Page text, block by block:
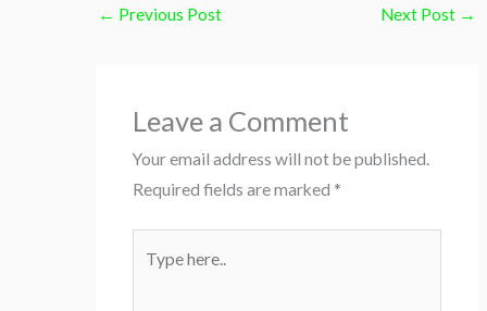
← Previous Post Next Post →
Leave a Comment
Your email address will not be published.
Required fields are marked *
here..